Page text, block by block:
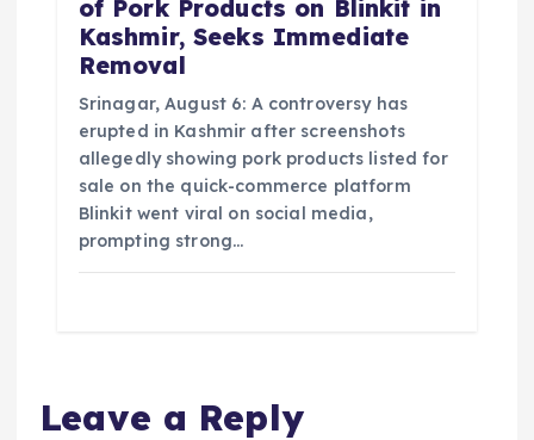
of Pork Products on Blinkit in
Kashmir, Seeks Immediate
Removal
Srinagar, August 6: A controversy has
erupted in Kashmir after screenshots
allegedly showing pork products listed for
sale on the quick-commerce platform
Blinkit went viral on social media,
prompting strong…
Leave a Reply